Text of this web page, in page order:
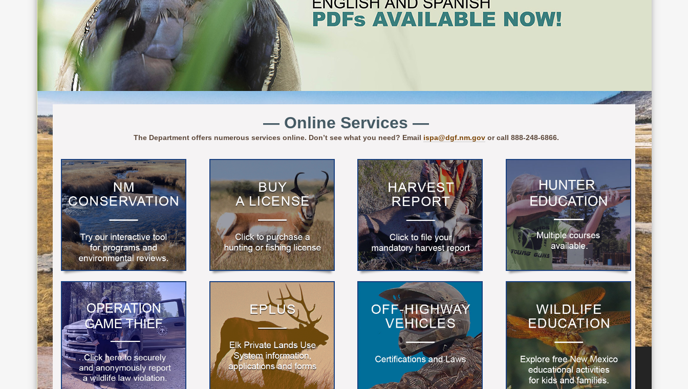
— Online Services —
The Department offers numerous services online. Don’t see what you need? Email ispa@dgf.nm.govor call 888-248-6866.